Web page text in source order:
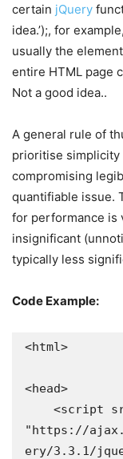
certain jQuery
idea.’);, for
usually the
entire HTML page
Not a good idea..
A general rule of
prioritise simplicity
compromising
quantifiable issue.
for performance is
insignificant
typically less
Code Example:
<html>
<head>
"https://
ery/3.3.1/